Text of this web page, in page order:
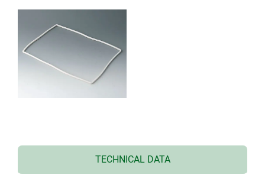
TECHNICAL DATA